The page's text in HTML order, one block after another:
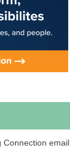
Connection email